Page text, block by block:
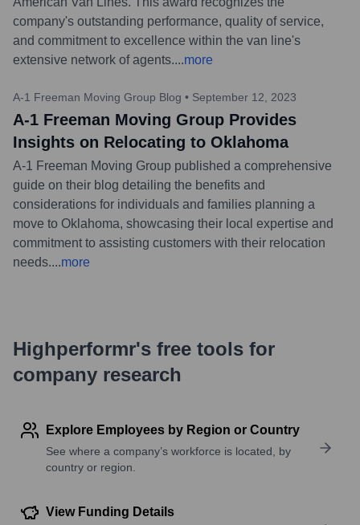
company's outstanding performance, quality of service,
and commitment to excellence within the van line's
extensive network of agents....more
A-1 Freeman Moving Group Blog • September 12, 2023
A-1 Freeman Moving Group Provides
Insights on Relocating to Oklahoma
A-1 Freeman Moving Group published a comprehensive
guide on their blog detailing the benefits and
considerations for individuals and families planning a
move to Oklahoma, showcasing their local expertise and
commitment to assisting customers with their relocation
needs....more
Highperformr's free tools for
company research
Explore Employees by Region or Country
See where a company’s workforce is located, by
country or region.
View Funding Details